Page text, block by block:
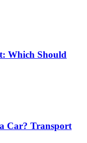
Which Should
Car? Transport